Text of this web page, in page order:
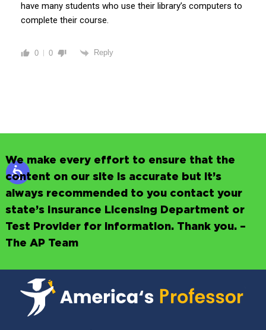
have many students who use their library’s computers to
complete their course.
0 0 Reply
We make every effort to ensure that the
content on our site is accurate but it’s
always recommended to you contact your
state’s Insurance Licensing Department or
Test Provider for information. Thank you. –
The AP Team